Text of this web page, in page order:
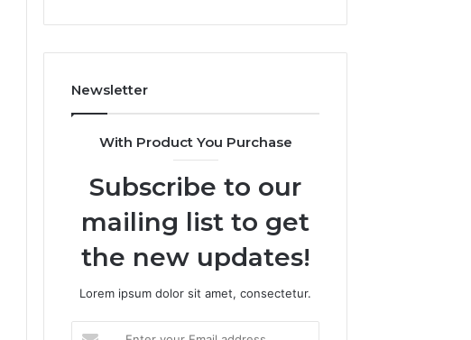
943413922,
&
Newsletter
With Product You Purchase
Subscribe to our
mailing list to get
the new updates!
Lorem ipsum dolor sit amet, consectetur.